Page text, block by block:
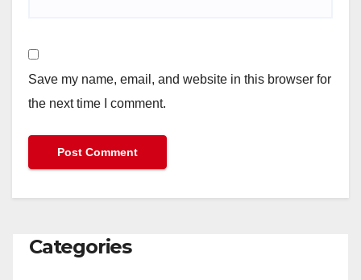
Save my name, email, and website in this browser for
the next time I comment.
Categories